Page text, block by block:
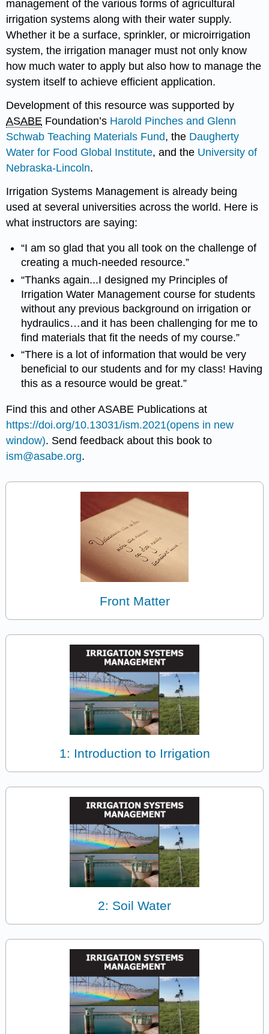
management of the various forms of agricultural
irrigation systems along with their water supply.
Whether it be a surface, sprinkler, or microirrigation
system, the irrigation manager must not only know
how much water to apply but also how to manage the
system itself to achieve efficient application.
Development of this resource was supported by
ASABE Foundation’s Harold Pinches and Glenn
Schwab Teaching Materials Fund, the Daugherty
Water for Food Global Institute, and the University of
Nebraska-Lincoln.
Irrigation Systems Management is already being
used at several universities across the world. Here is
what instructors are saying:
“I am so glad that you all took on the challenge of
creating a much-needed resource.”
“Thanks again...I designed my Principles of
Irrigation Water Management course for students
without any previous background on irrigation or
hydraulics…and it has been challenging for me to
find materials that fit the needs of my course.”
“There is a lot of information that would be very
beneficial to our students and for my class! Having
this as a resource would be great.”
Find this and other ASABE Publications at
https://doi.org/10.13031/ism.2021(opens in new
window). Send feedback about this book to
ism@asabe.org.
Front Matter
1: Introduction to Irrigation
2: Soil Water